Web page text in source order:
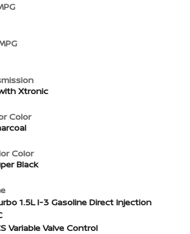
Xtronic
Color
Color
Black
1.5L I-3 Gasoline Direct Injection
Variable Valve Control